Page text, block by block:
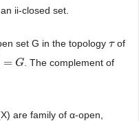
ii-closed set.
set G in the topology τ
τof
= G . The complement of
are family of α-open,